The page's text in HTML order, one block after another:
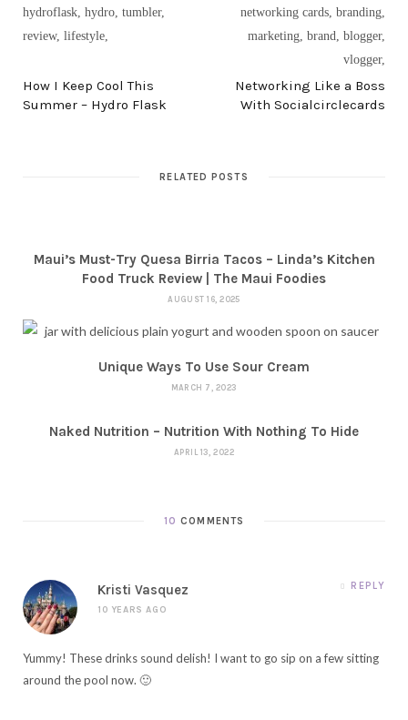
How I Keep Cool This
Summer – Hydro Flask
Networking Like a Boss
With Socialcirclecards
RELATED POSTS
Maui’s Must-Try Quesa Birria Tacos – Linda’s Kitchen
Food Truck Review | The Maui Foodies
AUGUST 16, 2025
Unique Ways To Use Sour Cream
MARCH 7, 2023
Naked Nutrition – Nutrition With Nothing To Hide
APRIL 13, 2022
10 COMMENTS
Kristi Vasquez
10 YEARS AGO
REPLY
Yummy! These drinks sound delish! I want to go sip on a few sitting
around the pool now. 🙂